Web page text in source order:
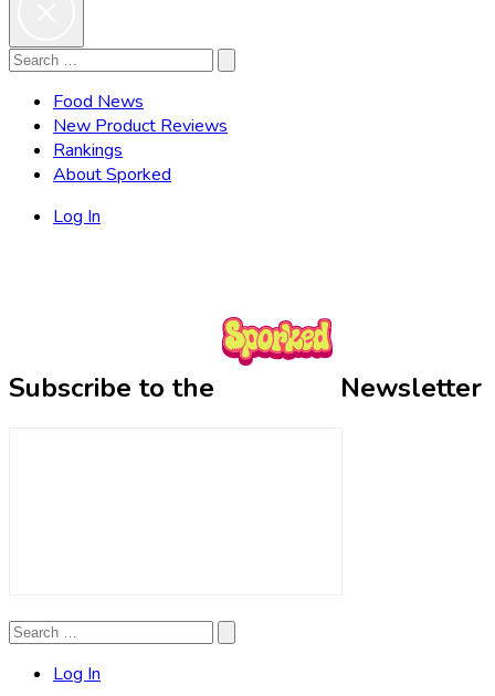
Search
Search
Food News
New Product Reviews
Rankings
About Sporked
Log In
Subscribe to the Newsletter
Search
Search
Log In